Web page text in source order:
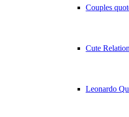
Couples
Cute
Leonardo